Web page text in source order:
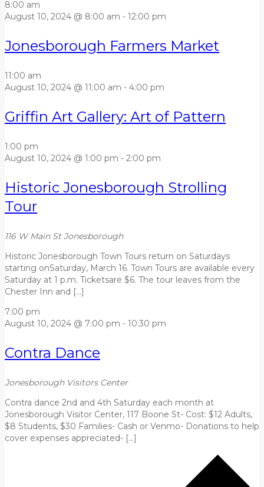
8:00 am
August 10, 2024 @ 8:00 am - 12:00 pm
Jonesborough Farmers Market
11:00 am
August 10, 2024 @ 11:00 am - 4:00 pm
Griffin Art Gallery: Art of Pattern
1:00 pm
August 10, 2024 @ 1:00 pm - 2:00 pm
Historic Jonesborough Strolling
Tour
116 W Main StJonesborough
Historic Jonesborough Town Tours return on Saturdays
starting onSaturday, March 16. Town Tours are available every
Saturday at 1 p.m. Ticketsare $6. The tour leaves from the
Chester Inn and […]
7:00 pm
August 10, 2024 @ 7:00 pm - 10:30 pm
Contra Dance
Jonesborough Visitors Center
Contra dance 2nd and 4th Saturday each month at
Jonesborough Visitor Center, 117 Boone St- Cost: $12 Adults,
$8 Students, $30 Families- Cash or Venmo- Donations to help
cover expenses appreciated- […]